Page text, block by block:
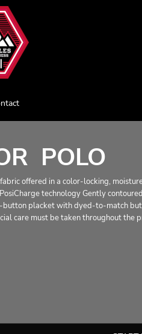
 POLO
offered in a color-locking,
technology Gently
button placket with dyed-to-match
care must be taken throughout the